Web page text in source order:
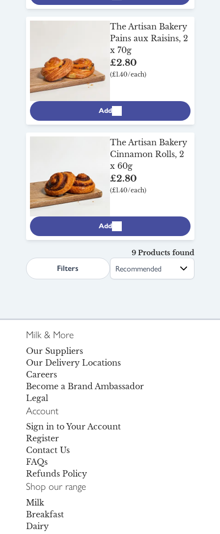
The Artisan Bakery
Pains aux Raisins, 2
x 70g
£2.80
(£1.40/each)
Add
The Artisan Bakery
Cinnamon Rolls, 2
x 60g
£2.80
(£1.40/each)
Add
Filters search.page.sortLabel
9 Products found
Milk & More
Our Suppliers
Our Delivery Locations
Careers
Become a Brand Ambassador
Legal
Account
Sign in to Your Account
Register
Contact Us
FAQs
Refunds Policy
Shop our range
Milk
Breakfast
Dairy